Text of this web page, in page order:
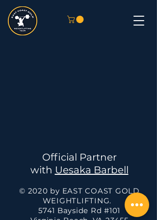
Official Partner
with Uesaka Barbell
© 2020 by EAST COAST GOLD
WEIGHTLIFTING.
5741 Bayside Rd #101